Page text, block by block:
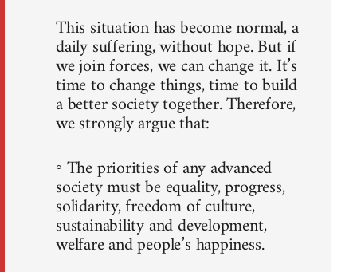
This situation has become normal, a
daily suffering, without hope. But if
we join forces, we can change it. It’s
time to change things, time to build
a better society together. Therefore,
we strongly argue that:
◦ The priorities of any advanced
society must be equality, progress,
solidarity, freedom of culture,
sustainability and development,
welfare and people’s happiness.